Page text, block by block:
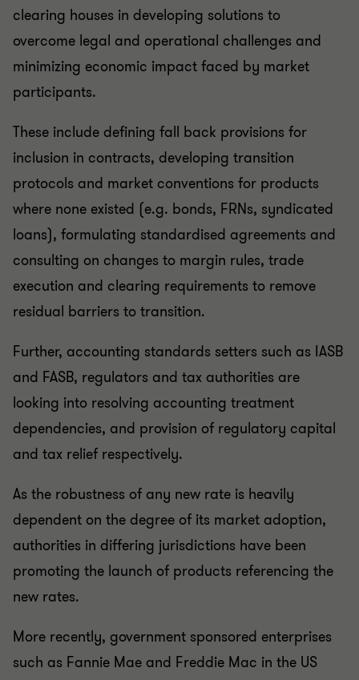
clearing houses in developing solutions to
overcome legal and operational challenges and
minimizing economic impact faced by market
participants.
These include defining fall back provisions for
inclusion in contracts, developing transition
protocols and market conventions for products
where none existed (e.g. bonds, FRNs, syndicated
loans), formulating standardised agreements and
consulting on changes to margin rules, trade
execution and clearing requirements to remove
residual barriers to transition.
Further, accounting standards setters such as IASB
and FASB, regulators and tax authorities are
looking into resolving accounting treatment
dependencies, and provision of regulatory capital
and tax relief respectively.
As the robustness of any new rate is heavily
dependent on the degree of its market adoption,
authorities in differing jurisdictions have been
promoting the launch of products referencing the
new rates.
More recently, government sponsored enterprises
such as Fannie Mae and Freddie Mac in the US